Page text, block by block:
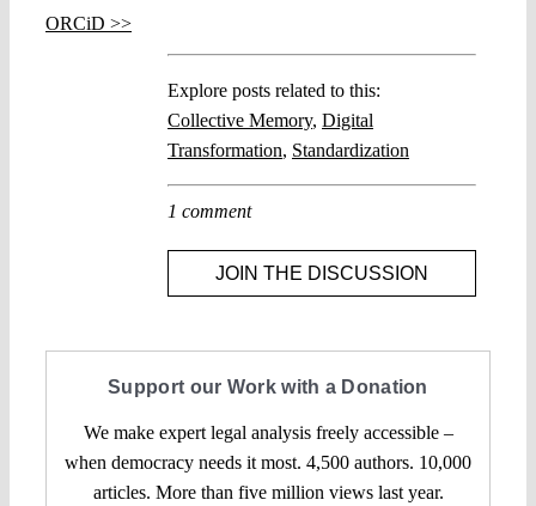
ORCiD >>
Explore posts related to this:
Collective Memory, Digital
Transformation, Standardization
1 comment
JOIN THE DISCUSSION
Support our Work with a Donation
We make expert legal analysis freely accessible –
when democracy needs it most. 4,500 authors. 10,000
articles. More than five million views last year.